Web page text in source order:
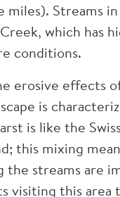
Streams
which has
conditions.
erosive effects
is
is like the
this mixing
the streams are
this area